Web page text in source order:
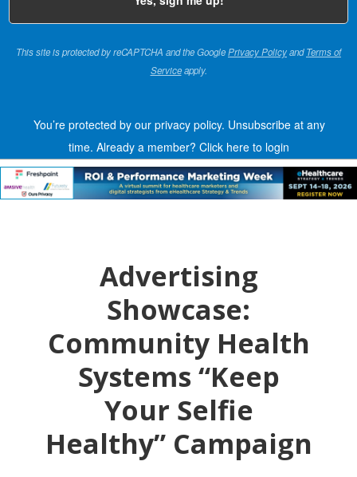
This site is protected by reCAPTCHA and the GooglePrivacy PolicyandTerms of
Serviceapply.
You’re protected by our privacy policy. Unsubscribe at any
time. Already a member? Click here to login
Advertising
Showcase:
Community Health
Systems “Keep
Your Selfie
Healthy” Campaign